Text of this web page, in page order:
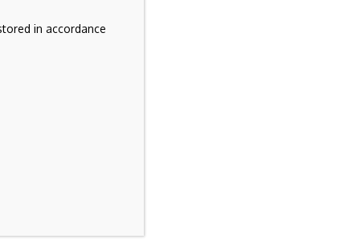
in accordance